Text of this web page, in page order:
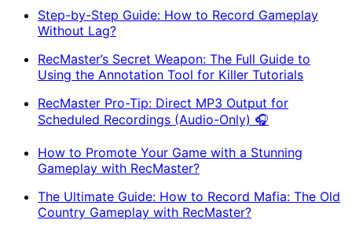
Step-by-Step Guide: How to Record Gameplay
Without Lag?
RecMaster’s Secret Weapon: The Full Guide to
Using the Annotation Tool for Killer Tutorials
RecMaster Pro-Tip: Direct MP3 Output for
Scheduled Recordings (Audio-Only) 🎧
How to Promote Your Game with a Stunning
Gameplay with RecMaster?
The Ultimate Guide: How to Record Mafia: The Old
Country Gameplay with RecMaster?